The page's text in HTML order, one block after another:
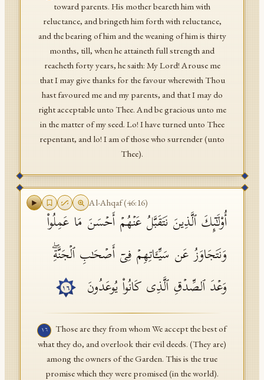
toward parents. His mother beareth him with
reluctance, and bringeth him forth with reluctance,
and the bearing of him and the weaning of him is thirty
months, till, when he attaineth full strength and
reacheth forty years, he saith: My Lord! Arouse me
that I may give thanks for the favour wherewith Thou
hast favoured me and my parents, and that I may do
right acceptable unto Thee. And be gracious unto me
in the matter of my seed. Lo! I have turned unto Thee
repentant, and lo! I am of those who surrender (unto
Thee).
Al-Ahqaf(46:16)
أُو۟لَـٰۤىِٕكَ ٱلَّذِینَ نَتَقَبَّلُ عَنۡهُمۡ أَحۡسَنَ مَا عَمِلُوا۟
وَنَتَجَاوَزُ عَن سَیِّـَٔاتِهِمۡ فِیۤ أَصۡحَـٰبِ ٱلۡجَنَّةِۖ
وَعۡدَ ٱلصِّدۡقِ ٱلَّذِی كَانُوا۟ یُوعَدُونَ
١٦
١٦
Those are they from whom We accept the best of
what they do, and overlook their evil deeds. (They are)
among the owners of the Garden. This is the true
promise which they were promised (in the world).